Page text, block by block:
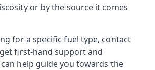
or by the source it comes
for a specific fuel type, contact
first-hand support and
can help guide you towards the